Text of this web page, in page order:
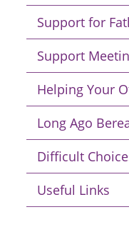
Support for
Support
Helping Your
Long Ago
Difficult
Useful Links